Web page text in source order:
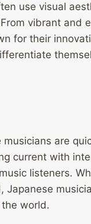
use visual
vibrant and
for their
are
current with
listeners.
world.